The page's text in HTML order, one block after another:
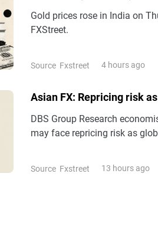
Gold prices rose in India on
FXStreet.
Source Fxstreet 4 hours ago
Asian FX: Repricing risk
DBS Group Research
may face repricing risk as
Source Fxstreet 13 hours ago